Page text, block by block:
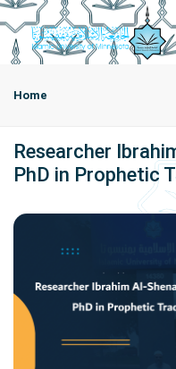
Home
Researcher
PhD in Prophetic